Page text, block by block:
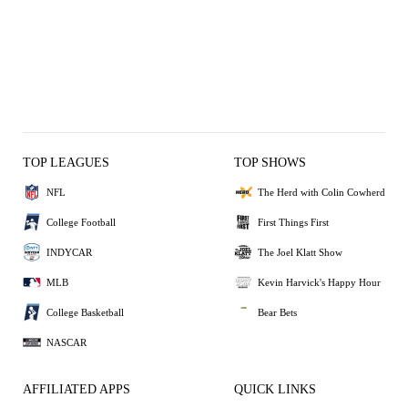
TOP LEAGUES
NFL
College Football
INDYCAR
MLB
College Basketball
NASCAR
TOP SHOWS
The Herd with Colin Cowherd
First Things First
The Joel Klatt Show
Kevin Harvick's Happy Hour
Bear Bets
AFFILIATED APPS QUICK LINKS